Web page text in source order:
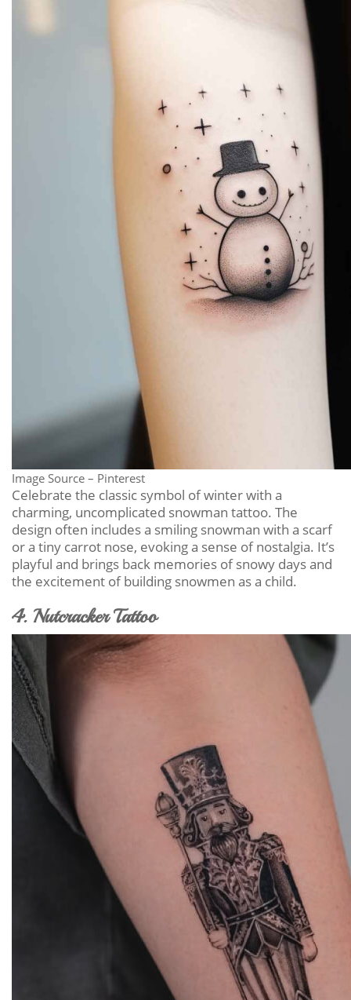
Image Source – Pinterest
Celebrate the classic symbol of winter with a
charming, uncomplicated snowman tattoo. The
design often includes a smiling snowman with a scarf
or a tiny carrot nose, evoking a sense of nostalgia. It’s
playful and brings back memories of snowy days and
the excitement of building snowmen as a child.
4. Nutcracker Tattoo